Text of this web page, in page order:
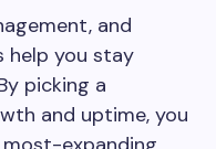
and
you stay
picking a
and uptime, you